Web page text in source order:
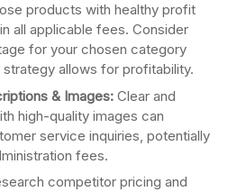
products with healthy profit
all applicable fees. Consider
for your chosen category
allows for profitability.
& Images: Clear and
high-quality images can
service inquiries, potentially
fees.
competitor pricing and